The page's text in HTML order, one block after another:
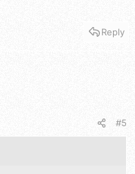
Reply
#5